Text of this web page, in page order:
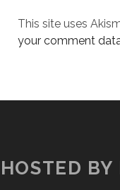
This site uses
your comment
HOSTED